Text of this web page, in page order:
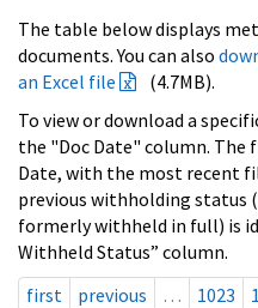
The table below displays
documents. You can also
an Excel file
(4.7MB).
To view or download a
the "Doc Date" column. The
Date, with the most recent
previous withholding status
formerly withheld in full) is
Withheld Status” column.
first
previous … 1023